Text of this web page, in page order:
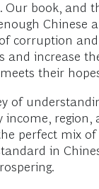
book, and
Chinese
corruption
and increase
their
of
perfect mix
in